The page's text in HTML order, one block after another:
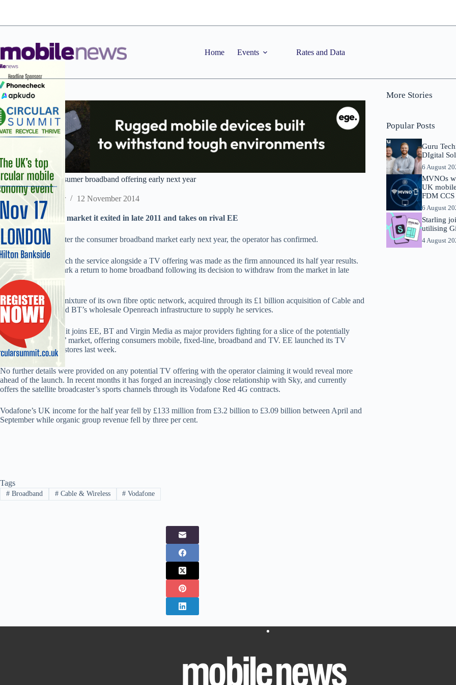
Home Events Rates and Data
Vodafone plans consumer broadband offering early next year
Staff Reporter 12 November 2014
Operator re-enters market it exited in late 2011 and takes on rival EE
Vodafone is to re-enter the consumer broadband market early next year, the operator has confirmed.
The decision to launch the service alongside a TV offering was made as the firm announced its half year results.
The offering will mark a return to home broadband following its decision to withdraw from the market in late
2011.
The firm will use a mixture of its own fibre optic network, acquired through its £1 billion acquisition of Cable and
Wireless in 2012, and BT’s wholesale Openreach infrastructure to supply he services.
The decision means it joins EE, BT and Virgin Media as major providers fighting for a slice of the potentially
lucrative ‘quad-play’ market, offering consumers mobile, fixed-line, broadband and TV. EE launched its TV
offering, EE TV, in stores last week.
No further details were provided on any potential TV offering with the operator claiming it would reveal more
ahead of the launch. In recent months it has forged an increasingly close relationship with Sky, and currently
offers the satellite broadcaster’s sports channels through its Vodafone Red 4G contracts.
Vodafone’s UK income for the half year fell by £133 million from £3.2 billion to £3.09 billion between April and
September while organic group revenue fell by three per cent.
Tags
#Broadband #Cable & Wireless # Vodafone
More Stories
Popular Posts
Guru
DIgital
6 August
MVNOs
UK
FDM
6 August
Starling
utilising
4 August